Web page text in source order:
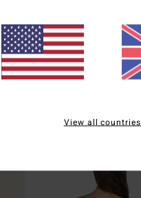
ECO 1
Secret Tides TS Tanga
View all countries